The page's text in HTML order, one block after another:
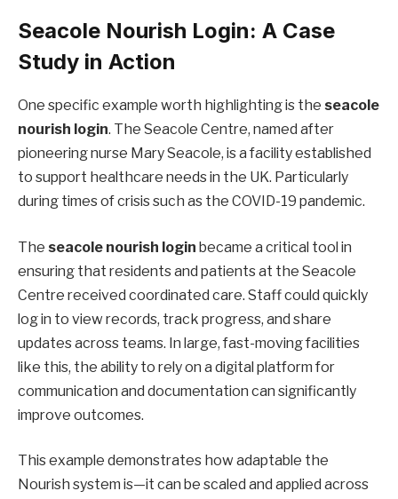
Seacole Nourish Login: A Case
Study in Action
One specific example worth highlighting is the seacole
nourish login. The Seacole Centre, named after
pioneering nurse Mary Seacole, is a facility established
to support healthcare needs in the UK. Particularly
during times of crisis such as the COVID-19 pandemic.
The seacole nourish login became a critical tool in
ensuring that residents and patients at the Seacole
Centre received coordinated care. Staff could quickly
log in to view records, track progress, and share
updates across teams. In large, fast-moving facilities
like this, the ability to rely on a digital platform for
communication and documentation can significantly
improve outcomes.
This example demonstrates how adaptable the
Nourish system is—it can be scaled and applied across